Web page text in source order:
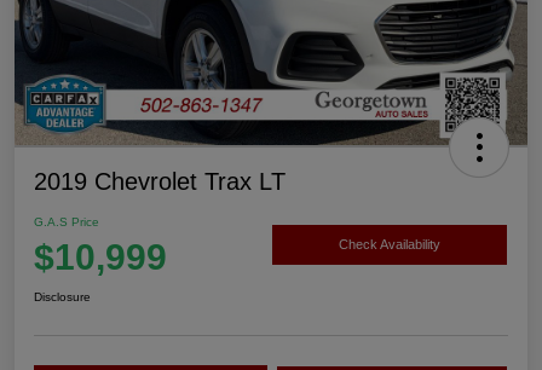
2019 Chevrolet Trax LT
G.A.S Price
$10,999 Check Availability
Disclosure